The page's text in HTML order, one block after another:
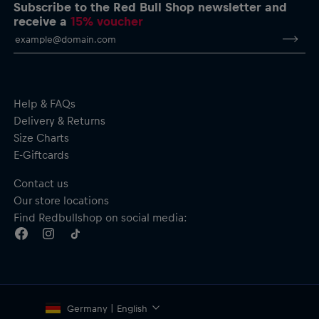
Material: 100% Cotton
Subscribe to the Red Bull Shop newsletter and
receive a15% voucher
Help & FAQs
Delivery & Returns
Size Charts
E-Giftcards
Contact us
Our store locations
Find Redbullshop on social media:
Germany | English